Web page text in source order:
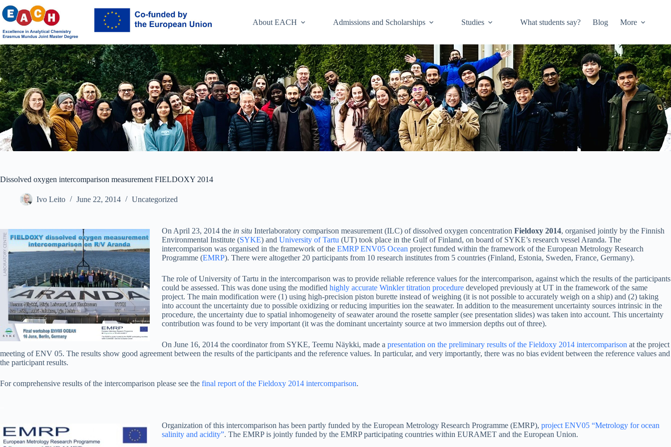
Skip
to
content
About EACH Admissions and Scholarships Studies What students say? Blog More
Dissolved oxygen intercomparison measurement FIELDOXY 2014
Ivo Leito June 22, 2014 Uncategorized
On April 23, 2014 the in situ Interlaboratory comparison measurement (ILC) of dissolved oxygen concentration Fieldoxy 2014, organised jointly by the Finnish
Environmental Institute (SYKE) and University of Tartu (UT) took place in the Gulf of Finland, on board of SYKE’s research vessel Aranda. The
intercomparison was organised in the framework of the EMRP ENV05 Ocean project funded within the framework of the European Metrology Research
Programme (EMRP). There were altogether 20 participants from 10 research institutes from 5 countries (Finland, Estonia, Sweden, France, Germany).
The role of University of Tartu in the intercomparison was to provide reliable reference values for the intercomparison, against which the results of the participants
could be assessed. This was done using the modified highly accurate Winkler titration procedure developed previously at UT in the framework of the same
project. The main modification were (1) using high-precision piston burette instead of weighing (it is not possible to accurately weigh on a ship) and (2) taking
into account the uncertainty due to possible oxidizing or reducing impurities ion the seawater. In addition to the measurement uncertainty sources intrinsic in the
procedure, the uncertainty due to spatial inhomogeneity of seawater around the rosette sampler (see presentation slides) was taken into account. This uncertainty
contribution was found to be very important (it was the dominant uncertainty source at two immersion depths out of three).
On June 16, 2014 the coordinator from SYKE, Teemu Näykki, made a presentation on the preliminary results of the Fieldoxy 2014 intercomparison at the project
meeting of ENV 05. The results show good agreement between the results of the participants and the reference values. In particular, and very importantly, there was no bias evident between the reference values and
the participant results.
For comprehensive results of the intercomparison please see the final report of the Fieldoxy 2014 intercomparison.
Organization of this intercomparison has been partly funded by the European Metrology Research Programme (EMRP), project ENV05 “Metrology for ocean
salinity and acidity”. The EMRP is jointly funded by the EMRP participating countries within EURAMET and the European Union.